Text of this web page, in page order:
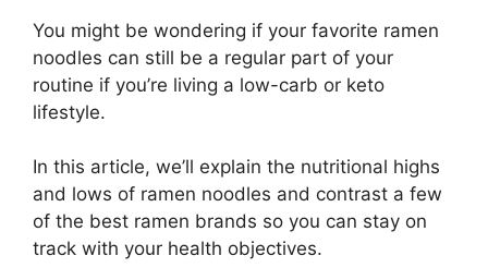
You might be wondering if your favorite ramen
noodles can still be a regular part of your
routine if you’re living a low-carb or keto
lifestyle.
In this article, we’ll explain the nutritional highs
and lows of ramen noodles and contrast a few
of the best ramen brands so you can stay on
track with your health objectives.